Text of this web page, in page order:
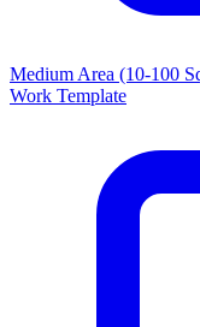
Medium Area (10-100
Work Template